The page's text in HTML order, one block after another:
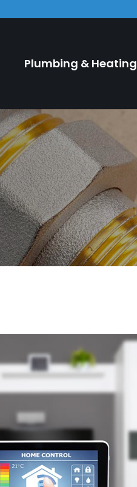
Plumbing & Heating